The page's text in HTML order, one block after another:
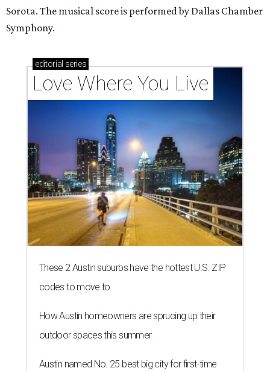
outdoor spaces this summer
Austin named No. 25 best big city for first-time